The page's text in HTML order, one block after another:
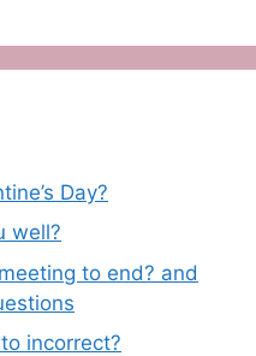
Day?
well?
to end? and
incorrect?